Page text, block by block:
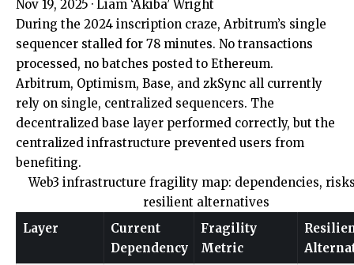
Nov 19, 2025 · Liam ‘Akiba’ Wright
During the 2024 inscription craze, Arbitrum’s single
sequencer stalled for 78 minutes. No transactions
processed, no batches posted to Ethereum.
Arbitrum, Optimism, Base, and zkSync all currently
rely on single, centralized sequencers. The
decentralized base layer performed correctly, but the
centralized infrastructure prevented users from
benefiting.
Web3 infrastructure fragility map: dependencies,
resilient alternatives
Layer
Current
Dependency
Fragility
Metric